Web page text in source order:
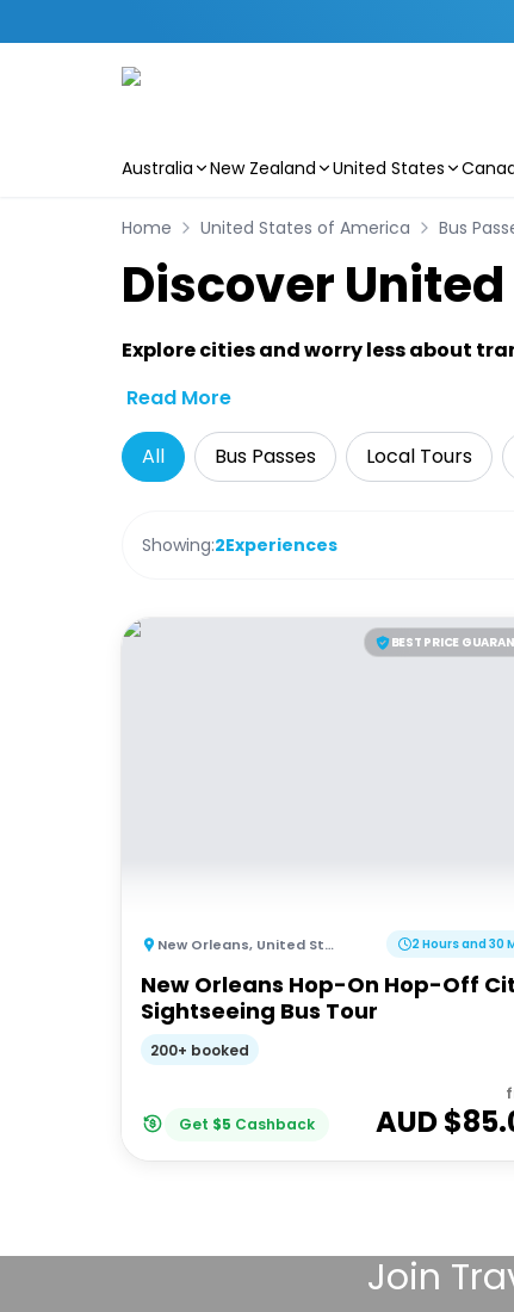
Australia New Zealand United States
Home United States of America Bus
Discover
Explore cities and worry less about
Read More
All Bus Passes Local Tours
Showing:2Experiences
BEST PRICE
New Orleans, United States of America
New Orleans Hop-On Hop-Off
Sightseeing Bus Tour
200+ booked
Get $5 Cashback AUD $
Join